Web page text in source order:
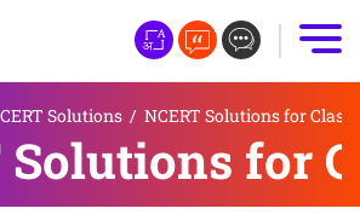
Solutions / NCERT Solutions for Class
Solutions for